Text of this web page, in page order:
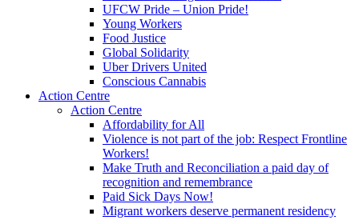
UFCW Pride – Union Pride!
Young Workers
Food Justice
Global Solidarity
Uber Drivers United
Conscious Cannabis
Action Centre
Action Centre
Affordability for All
Violence is not part of the job: Respect Frontline
Workers!
Make Truth and Reconciliation a paid day of
recognition and remembrance
Paid Sick Days Now!
Migrant workers deserve permanent residency